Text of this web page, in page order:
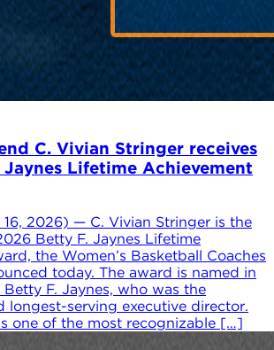
C. Vivian Stringer receives
Lifetime Achievement
2026) — C. Vivian Stringer is the
Betty F. Jaynes Lifetime
the Women’s Basketball Coaches
today. The award is named in
F. Jaynes, who was the
longest-serving executive director.
one of the most recognizable […]